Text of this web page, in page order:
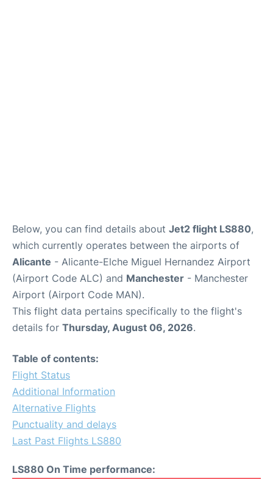
Below, you can find details about Jet2 flight LS880,
which currently operates between the airports of
Alicante - Alicante-Elche Miguel Hernandez Airport
(Airport Code ALC) and Manchester - Manchester
Airport (Airport Code MAN).
This flight data pertains specifically to the flight's
details for Thursday, August 06, 2026.
Table of contents:
Flight Status
Additional Information
Alternative Flights
Punctuality and delays
Last Past Flights LS880
LS880 On Time performance: